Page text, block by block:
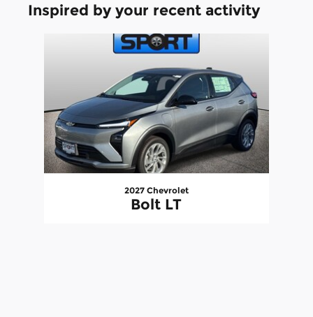
Inspired by your recent activity
2027 Chevrolet
Bolt LT